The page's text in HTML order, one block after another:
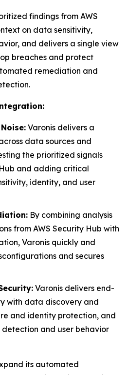
findings from AWS
on data sensitivity,
and delivers a single view
breaches and protect
remediation and
Varonis delivers a
data sources and
the prioritized signals
and adding critical
identity, and user
By combining analysis
from AWS Security Hub with
Varonis quickly and
and secures
Varonis delivers end-
with data discovery and
and identity protection, and
and user behavior
its automated